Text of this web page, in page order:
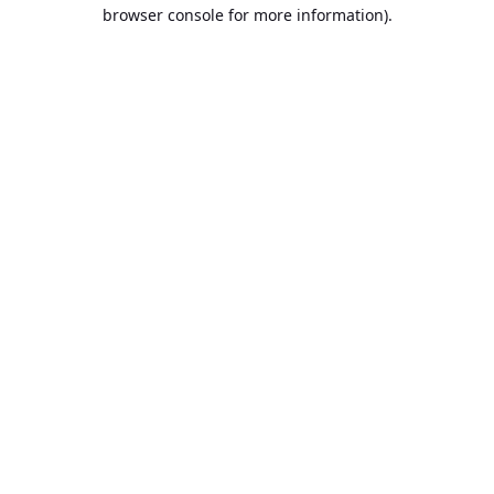
browser console for more information).